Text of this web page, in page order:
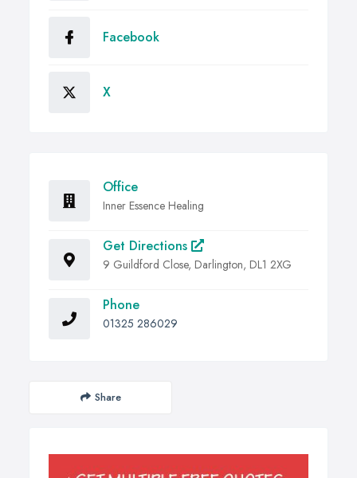
Facebook
X
Office
Inner Essence Healing
Get Directions
9 Guildford Close, Darlington, DL1 2XG
Phone
01325 286029
Share